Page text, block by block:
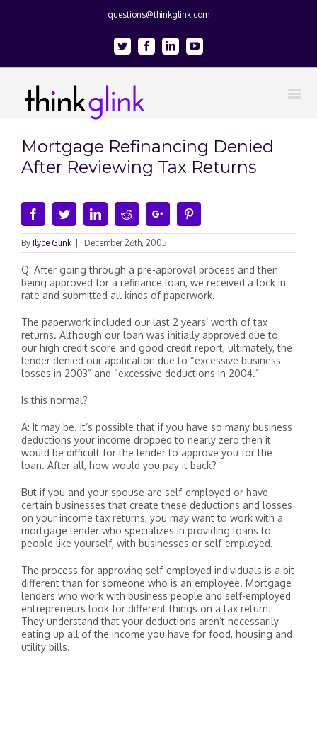
questions@thinkglink.com
Twitter FacebookLinkedinYoutube
Mortgage Refinancing Denied
After Reviewing Tax Returns
FacebookTwitterLinkedinRedditGoogle+
By Ilyce Glink December 26th, 2005
Q: After going through a pre-approval process and then
being approved for a refinance loan, we received a lock in
rate and submitted all kinds of paperwork.
The paperwork included our last 2 years’ worth of tax
returns. Although our loan was initially approved due to
our high credit score and good credit report, ultimately, the
lender denied our application due to “excessive business
losses in 2003” and “excessive deductions in 2004.”
Is this normal?
A: It may be. It’s possible that if you have so many business
deductions your income dropped to nearly zero then it
would be difficult for the lender to approve you for the
loan. After all, how would you pay it back?
But if you and your spouse are self-employed or have
certain businesses that create these deductions and losses
on your income tax returns, you may want to work with a
mortgage lender who specializes in providing loans to
people like yourself, with businesses or self-employed.
The process for approving self-employed individuals is a bit
different than for someone who is an employee. Mortgage
lenders who work with business people and self-employed
entrepreneurs look for different things on a tax return.
They understand that your deductions aren’t necessarily
eating up all of the income you have for food, housing and
utility bills.